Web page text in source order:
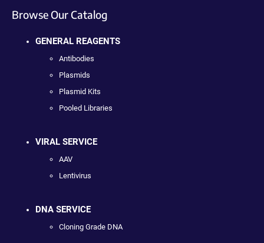
Browse Our Catalog
GENERAL REAGENTS
Antibodies
Plasmids
Plasmid Kits
Pooled Libraries
VIRAL SERVICE
AAV
Lentivirus
DNA SERVICE
Cloning Grade DNA